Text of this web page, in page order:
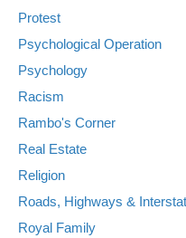
Protest
Psychological Operation
Psychology
Racism
Rambo's Corner
Real Estate
Religion
Roads, Highways &
Royal Family